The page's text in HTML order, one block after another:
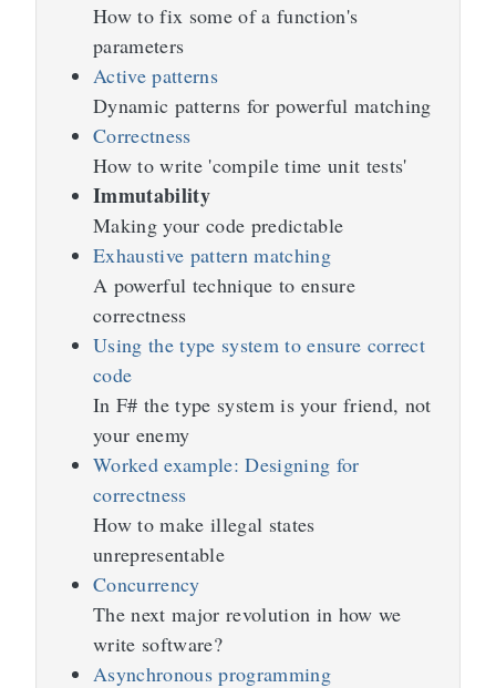
How to fix some of a function's
parameters
Active patterns
Dynamic patterns for powerful matching
Correctness
How to write 'compile time unit tests'
Immutability
Making your code predictable
Exhaustive pattern matching
A powerful technique to ensure
correctness
Using the type system to ensure correct
code
In F# the type system is your friend, not
your enemy
Worked example: Designing for
correctness
How to make illegal states
unrepresentable
Concurrency
The next major revolution in how we
write software?
Asynchronous programming